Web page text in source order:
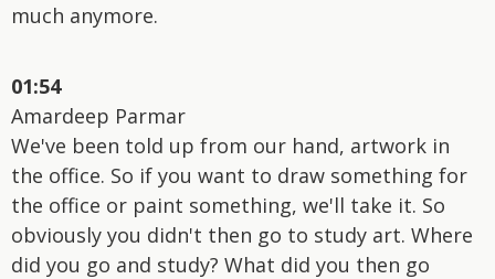
much anymore.
01:54
Amardeep Parmar
We've been told up from our hand, artwork in
the office. So if you want to draw something for
the office or paint something, we'll take it. So
obviously you didn't then go to study art. Where
did you go and study? What did you then go